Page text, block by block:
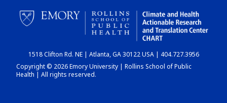
CHART
DASHBOARD
1518 Clifton Rd. NE | Atlanta, GA 30122 USA | 404.727.3956
Copyright © 2026 Emory University | Rollins School of Public
Health | All rights reserved.